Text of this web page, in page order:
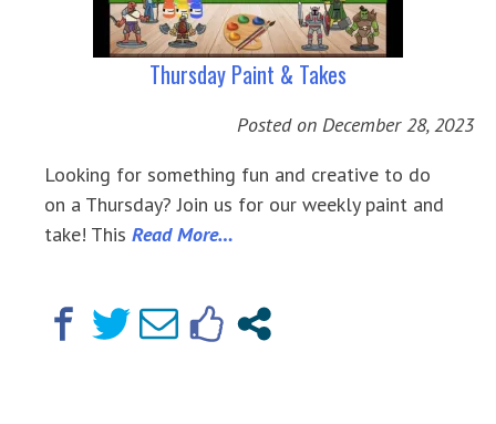
Thursday Paint & Takes
Posted on December 28, 2023
Looking for something fun and creative to do
on a Thursday? Join us for our weekly paint and
take! This Read More…